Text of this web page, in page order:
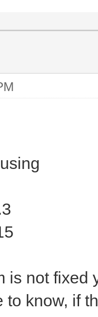
is not fixed
to know, if